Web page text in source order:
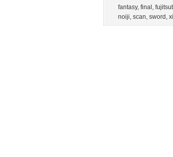
fantasy, final ,
noiji, scan, sword ,